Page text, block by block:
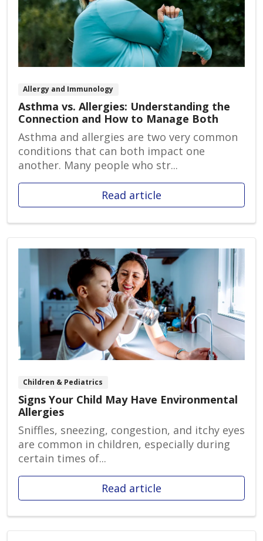
Allergy and Immunology
Asthma vs. Allergies: Understanding the
Connection and How to Manage Both
Asthma and allergies are two very common
conditions that can both impact one
another. Many people who str...
Read article
Children & Pediatrics
Signs Your Child May Have Environmental
Allergies
Sniffles, sneezing, congestion, and itchy eyes
are common in children, especially during
certain times of...
Read article